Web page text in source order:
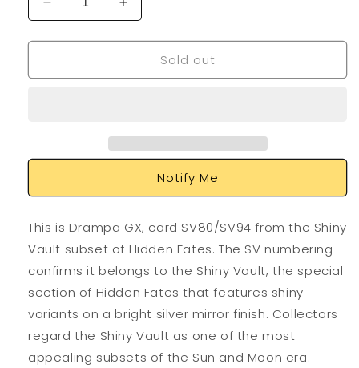
Decrease
quantity
for
GX
Increase
quantity
for
Drampa
GX
Sold out
Notify Me
This is Drampa GX, card SV80/SV94 from the Shiny
Vault subset of Hidden Fates. The SV numbering
confirms it belongs to the Shiny Vault, the special
section of Hidden Fates that features shiny
variants on a bright silver mirror finish. Collectors
regard the Shiny Vault as one of the most
appealing subsets of the Sun and Moon era.